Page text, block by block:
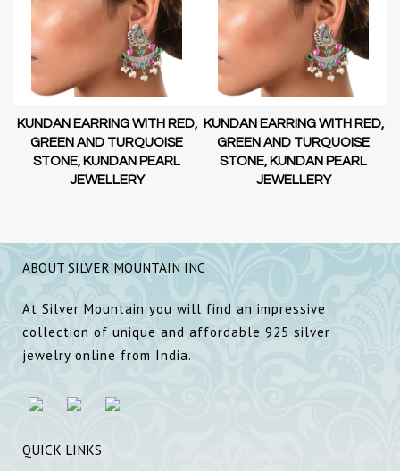
KUNDAN EARRING WITH RED,
GREEN AND TURQUOISE
STONE, KUNDAN PEARL
JEWELLERY
KUNDAN EARRING WITH RED,
GREEN AND TURQUOISE
STONE, KUNDAN PEARL
JEWELLERY
ABOUT SILVER MOUNTAIN INC
At Silver Mountain you will find an impressive
collection of unique and affordable 925 silver
jewelry online from India.
QUICK LINKS